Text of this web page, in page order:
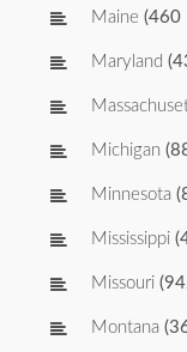
Maine (460
Maryland
Michigan
Minnesota
Mississippi
Missouri
Montana